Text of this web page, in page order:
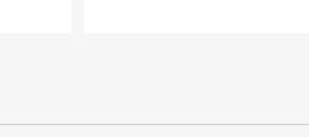
and